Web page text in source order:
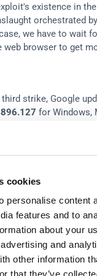
cookies
personalise content
features and to
about your
and
other information
that they’ve
existence in
orchestrated
we have to wait
web browser to get
strike, Google
for Windows,
is updated,
top right corner.
About Chrome
and that the
here.